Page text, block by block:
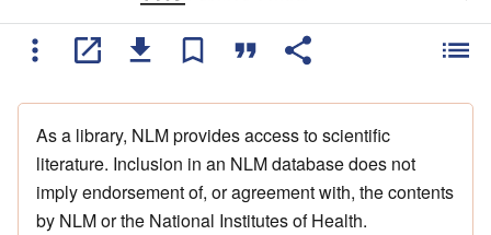
As a library, NLM provides access to scientific
literature. Inclusion in an NLM database does not
imply endorsement of, or agreement with, the contents
by NLM or the National Institutes of Health.